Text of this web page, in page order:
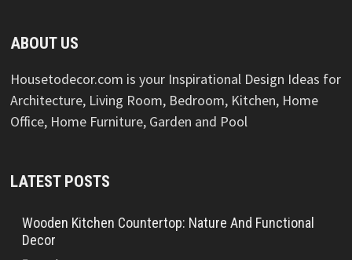
ABOUT US
Housetodecor.com is your Inspirational Design Ideas for
Architecture, Living Room, Bedroom, Kitchen, Home
Office, Home Furniture, Garden and Pool
LATEST POSTS
Wooden Kitchen Countertop: Nature And Functional
Decor